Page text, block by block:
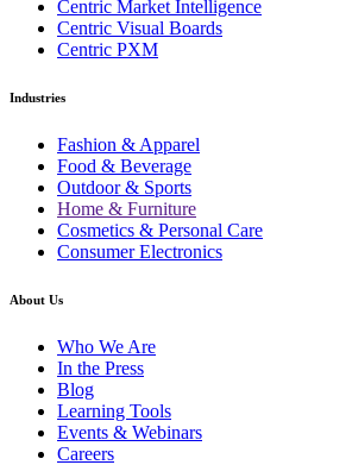
Centric Market Intelligence
Centric Visual Boards
Centric PXM
Industries
Fashion & Apparel
Food & Beverage
Outdoor & Sports
Home & Furniture
Cosmetics & Personal Care
Consumer Electronics
About Us
Who We Are
In the Press
Blog
Learning Tools
Events & Webinars
Careers